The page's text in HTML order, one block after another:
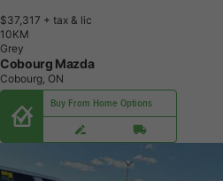
$37,317 + tax & lic
1 0KM
Grey
Cobourg Mazda
Cobourg, ON
Buy From Home Options